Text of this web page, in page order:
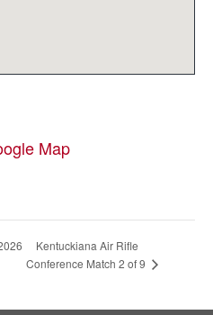
Map
Kentuckiana Air Rifle
Conference Match 2 of 9